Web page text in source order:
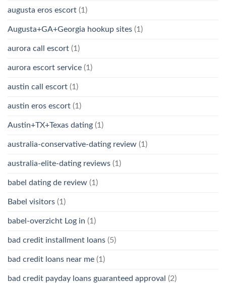
augusta eros escort (1)
Augusta+GA+Georgia hookup sites (1)
aurora call escort (1)
aurora escort service (1)
austin call escort (1)
austin eros escort (1)
Austin+TX+Texas dating (1)
australia-conservative-dating review (1)
australia-elite-dating reviews (1)
babel dating de review (1)
Babel visitors (1)
babel-overzicht Log in (1)
bad credit installment loans (5)
bad credit loans near me (1)
bad credit payday loans guaranteed approval (2)